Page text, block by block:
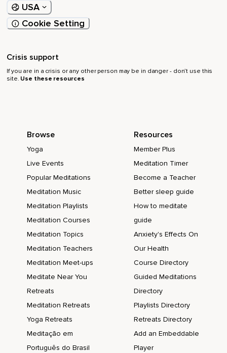
USA
Cookie Setting
Crisis support
If you are in a crisis or any other person may be in danger - don’t use this
site. Use these resources
Browse
Yoga
Live Events
Popular Meditations
Meditation Music
Meditation Playlists
Meditation Courses
Meditation Topics
Meditation Teachers
Meditation Meet-ups
Meditate Near You
Retreats
Meditation Retreats
Yoga Retreats
Meditação em
Português do Brasil
Resources
Member Plus
Meditation Timer
Become a Teacher
Better sleep guide
How to meditate
guide
Anxiety's Effects On
Our Health
Course Directory
Guided Meditations
Directory
Playlists Directory
Retreats Directory
Add an Embeddable
Player